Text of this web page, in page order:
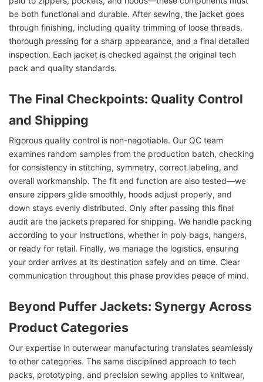
be both functional and durable. After sewing, the jacket goes
through finishing, including quality trimming of loose threads,
thorough pressing for a sharp appearance, and a final detailed
inspection. Each jacket is checked against the original tech
pack and quality standards.
The Final Checkpoints: Quality Control
and Shipping
Rigorous quality control is non-negotiable. Our QC team
examines random samples from the production batch, checking
for consistency in stitching, symmetry, correct labeling, and
overall workmanship. The fit and function are also tested—we
ensure zippers glide smoothly, hoods adjust properly, and
down stays evenly distributed. Only after passing this final
audit are the jackets prepared for shipping. We handle packing
according to your instructions, whether in poly bags, hangers,
or ready for retail. Finally, we manage the logistics, ensuring
your order arrives at its destination safely and on time. Clear
communication throughout this phase provides peace of mind.
Beyond Puffer Jackets: Synergy Across
Product Categories
Our expertise in outerwear manufacturing translates seamlessly
to other categories. The same disciplined approach to tech
packs, prototyping, and precision sewing applies to knitwear,